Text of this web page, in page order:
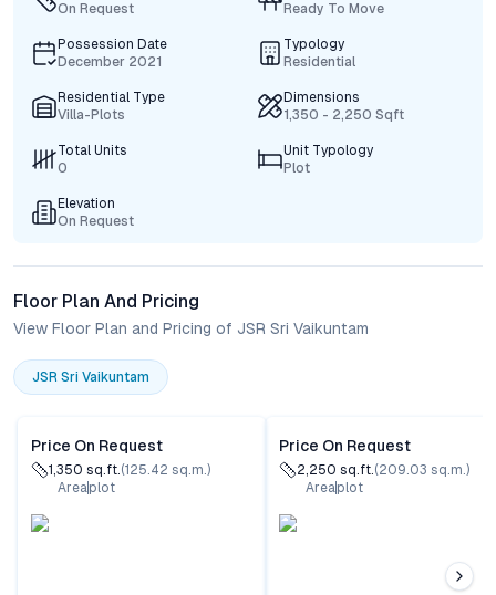
On Request
Ready To Move
Possession Date
December 2021
Typology
Residential
Residential Type
Villa-Plots
Dimensions
1,350 - 2,250 Sqft
Total Units
0
Unit Typology
Plot
Elevation
On Request
Floor Plan And Pricing
View Floor Plan and Pricing of JSR Sri Vaikuntam
JSR Sri Vaikuntam
Price On Request
1,350 sq.ft.(125.42 sq.m.)
Areaplot
Price On Request
2,250 sq.ft.(209.03 sq.m.)
Areaplot